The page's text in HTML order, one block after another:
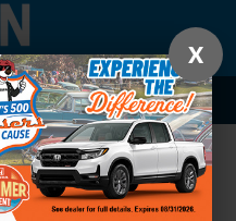
Denali Truck
X